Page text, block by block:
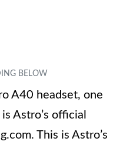
A40 headset, one
Astro’s official
This is Astro’s